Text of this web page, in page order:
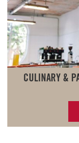
CULINARY &